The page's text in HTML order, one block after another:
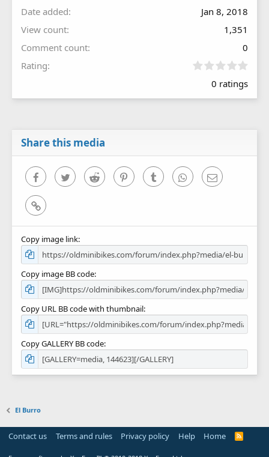
Date added
Jan 8, 2018
View count
1,351
Comment count
0
Rating
0
0
0 ratings
Share this media
FacebookTwitter Reddit PinterestTumblr WhatsAppEmail
Link
Copy image link
Copy image BB code
Copy URL BB code with thumbnail
Copy GALLERY BB code
El Burro
Contact us Terms and rules Privacy policy Help Home
R